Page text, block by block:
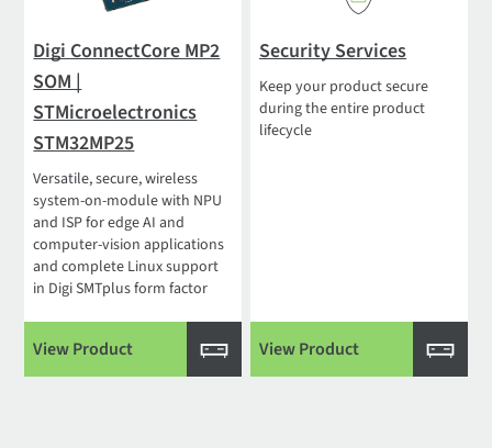
Digi ConnectCore MP2
SOM |
STMicroelectronics
STM32MP25
Versatile, secure, wireless
system-on-module with NPU
and ISP for edge AI and
computer-vision applications
and complete Linux support
in Digi SMTplus form factor
View Product
Security Services
Keep your product secure
during the entire product
lifecycle
View Product